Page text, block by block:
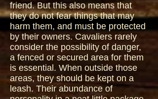
friend. But this also means that
they do not fear things that may
harm them, and must be protected
by their owners. Cavaliers rarely
consider the possibility of danger,
a fenced or secured area for them
is essential. When outside those
areas, they should be kept on a
leash. Their abundance of